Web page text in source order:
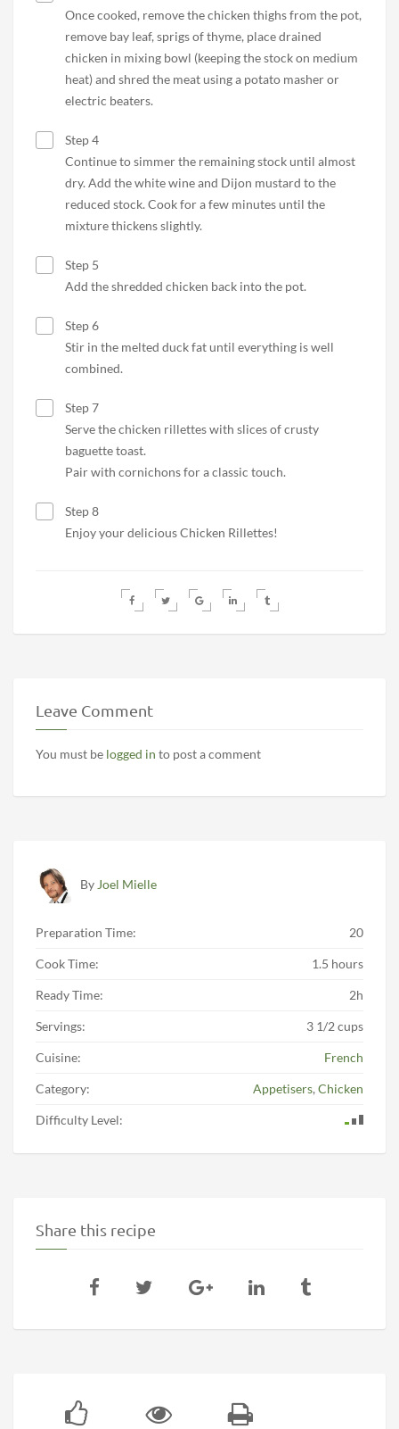
Once cooked, remove the chicken thighs from the pot,
remove bay leaf, sprigs of thyme, place drained
chicken in mixing bowl (keeping the stock on medium
heat) and shred the meat using a potato masher or
electric beaters.
Step 4
Continue to simmer the remaining stock until almost
dry. Add the white wine and Dijon mustard to the
reduced stock. Cook for a few minutes until the
mixture thickens slightly.
Step 5
Add the shredded chicken back into the pot.
Step 6
Stir in the melted duck fat until everything is well
combined.
Step 7
Serve the chicken rillettes with slices of crusty
baguette toast.
Pair with cornichons for a classic touch.
Step 8
Enjoy your delicious Chicken Rillettes!
Leave Comment
You must be logged in to post a comment
By Joel Mielle
Preparation Time: 20
Cook Time: 1.5 hours
Ready Time: 2h
Servings: 3 1/2 cups
Cuisine: French
Category: Appetisers, Chicken
Difficulty Level:
Share this recipe